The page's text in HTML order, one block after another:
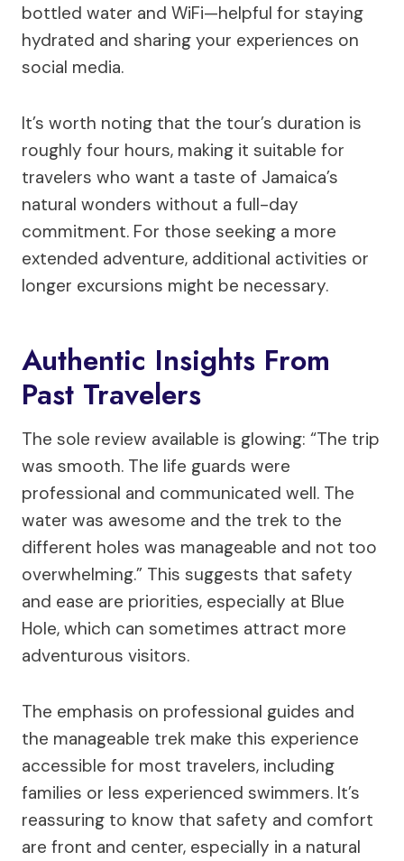
bottled water and WiFi—helpful for staying
hydrated and sharing your experiences on
social media.
It’s worth noting that the tour’s duration is
roughly four hours, making it suitable for
travelers who want a taste of Jamaica’s
natural wonders without a full-day
commitment. For those seeking a more
extended adventure, additional activities or
longer excursions might be necessary.
Authentic Insights From
Past Travelers
The sole review available is glowing: “The trip
was smooth. The life guards were
professional and communicated well. The
water was awesome and the trek to the
different holes was manageable and not too
overwhelming.” This suggests that safety
and ease are priorities, especially at Blue
Hole, which can sometimes attract more
adventurous visitors.
The emphasis on professional guides and
the manageable trek make this experience
accessible for most travelers, including
families or less experienced swimmers. It’s
reassuring to know that safety and comfort
are front and center, especially in a natural